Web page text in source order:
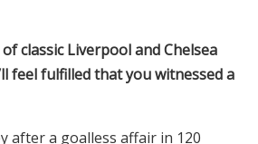
classic Liverpool and Chelsea
feel fulfilled that you witnessed a
after a goalless affair in 120